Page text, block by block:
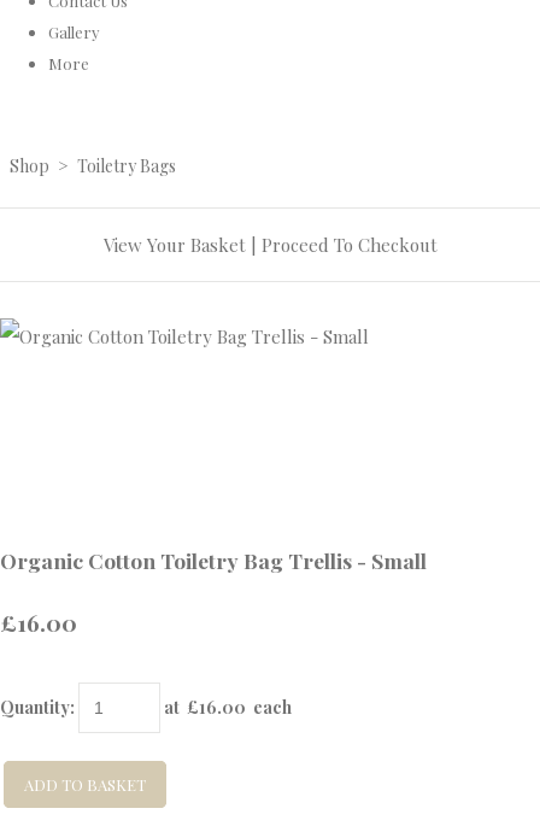
Gallery
More
Shop > Toiletry Bags
View Your Basket| Proceed To Checkout
Organic Cotton Toiletry Bag Trellis - Small
£16.00
Quantity: at £16.00 each
ADD TO BASKET